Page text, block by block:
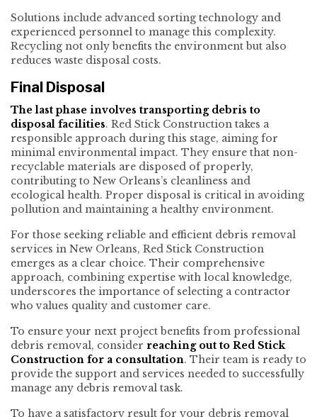
Solutions include advanced sorting technology and
experienced personnel to manage this complexity.
Recycling not only benefits the environment but also
reduces waste disposal costs.
Final Disposal
The last phase involves transporting debris to
disposal facilities. Red Stick Construction takes a
responsible approach during this stage, aiming for
minimal environmental impact. They ensure that non-
recyclable materials are disposed of properly,
contributing to New Orleans’s cleanliness and
ecological health. Proper disposal is critical in avoiding
pollution and maintaining a healthy environment.
For those seeking reliable and efficient debris removal
services in New Orleans, Red Stick Construction
emerges as a clear choice. Their comprehensive
approach, combining expertise with local knowledge,
underscores the importance of selecting a contractor
who values quality and customer care.
To ensure your next project benefits from professional
debris removal, consider reaching out to Red Stick
Construction for a consultation. Their team is ready to
provide the support and services needed to successfully
manage any debris removal task.
To have a satisfactory result for your debris removal